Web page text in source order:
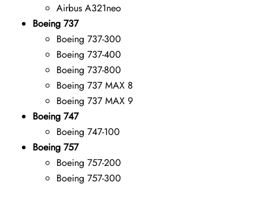
Airbus A321neo
Boeing 737
Boeing 737-300
Boeing 737-400
Boeing 737-800
Boeing 737 MAX 8
Boeing 737 MAX 9
Boeing 747
Boeing 747-100
Boeing 757
Boeing 757-200
Boeing 757-300